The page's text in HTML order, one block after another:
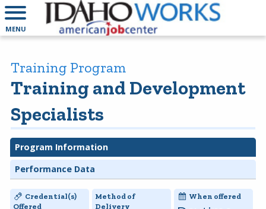
MENU
Training and Development
Specialists
Training Program
Program Information
Performance Data
Credential(s)
Offered
Method of
Delivery
When offered